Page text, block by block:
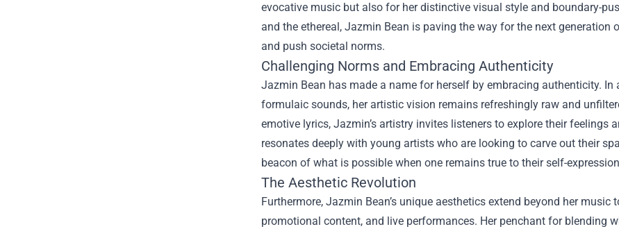
evocative music but also for her distinctive visual style and boundary-
and the ethereal, Jazmin Bean is paving the way for the next
and push societal norms.
Challenging Norms and Embracing Authenticity
Jazmin Bean has made a name for herself by embracing authenticity.
formulaic sounds, her artistic vision remains refreshingly raw and
emotive lyrics, Jazmin’s artistry invites listeners to explore their
resonates deeply with young artists who are looking to carve out their
beacon of what is possible when one remains true to their self-
The Aesthetic Revolution
Furthermore, Jazmin Bean’s unique aesthetics extend beyond her
promotional content, and live performances. Her penchant for blending